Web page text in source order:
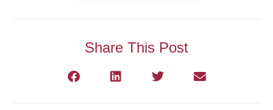
Share This Post